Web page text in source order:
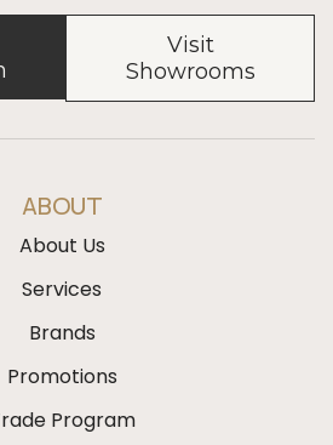
Visit
Showrooms
ABOUT
About Us
Services
Brands
Promotions
Program